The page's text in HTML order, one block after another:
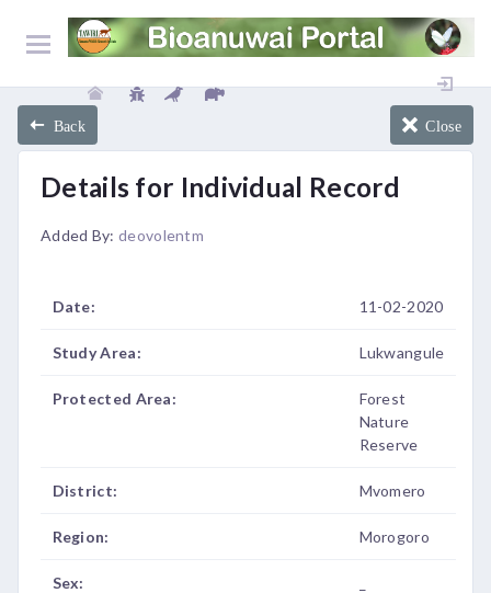
Back Close
Details for Individual Record
Added By: deovolentm
Date: 11-02-2020
Study Area: Lukwangule
Protected Area:
Forest
Nature
Reserve
District: Mvomero
Region: Morogoro
Sex: